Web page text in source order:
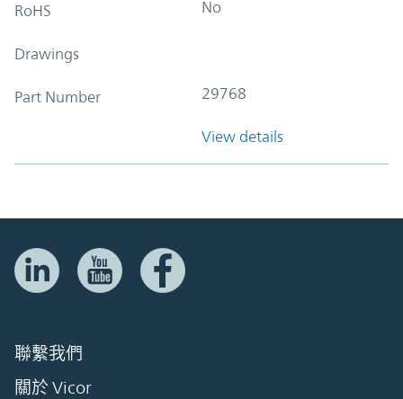
RoHS No
Drawings
Part Number 29768
View details
聯繫我們
關於 Vicor